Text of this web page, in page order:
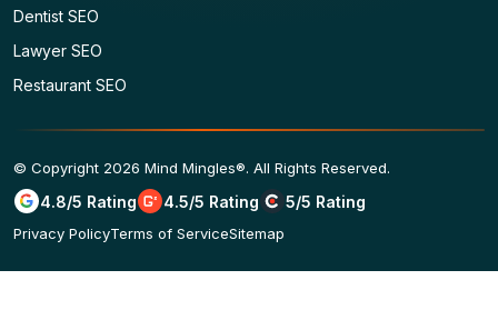
Dentist SEO
Lawyer SEO
Restaurant SEO
© Copyright 2026 Mind Mingles®. All Rights Reserved.
4.8/5 Rating 4.5/5 Rating 5/5 Rating
Privacy PolicyTerms of ServiceSitemap